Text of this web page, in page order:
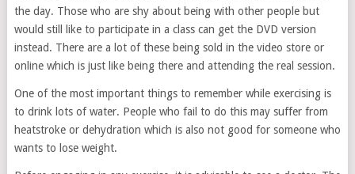
the day. Those who are shy about being with other people but
would still like to participate in a class can get the DVD version
instead. There are a lot of these being sold in the video store or
online which is just like being there and attending the real session.
One of the most important things to remember while exercising is
to drink lots of water. People who fail to do this may suffer from
heatstroke or dehydration which is also not good for someone who
wants to lose weight.